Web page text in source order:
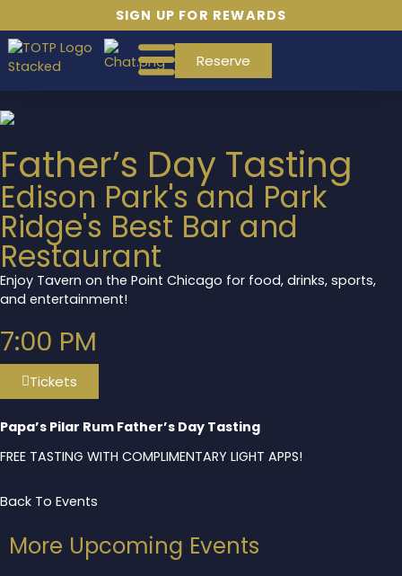
SIGN UP FOR REWARDS
Reserve
Father’s Day Tasting
Edison Park's and Park
Ridge's Best Bar and
Restaurant
Enjoy Tavern on the Point Chicago for food, drinks, sports,
and entertainment!
7:00 PM
Tickets
Papa’s Pilar Rum Father’s Day Tasting
FREE TASTING WITH COMPLIMENTARY LIGHT APPS!
Back To Events
More Upcoming Events